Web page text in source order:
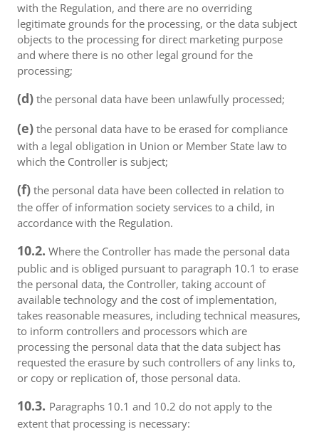
with the Regulation, and there are no overriding
legitimate grounds for the processing, or the data subject
objects to the processing for direct marketing purpose
and where there is no other legal ground for the
processing;
(d) the personal data have been unlawfully processed;
(e) the personal data have to be erased for compliance
with a legal obligation in Union or Member State law to
which the Controller is subject;
(f) the personal data have been collected in relation to
the offer of information society services to a child, in
accordance with the Regulation.
10.2. Where the Controller has made the personal data
public and is obliged pursuant to paragraph 10.1 to erase
the personal data, the Controller, taking account of
available technology and the cost of implementation,
takes reasonable measures, including technical measures,
to inform controllers and processors which are
processing the personal data that the data subject has
requested the erasure by such controllers of any links to,
or copy or replication of, those personal data.
10.3. Paragraphs 10.1 and 10.2 do not apply to the
extent that processing is necessary: